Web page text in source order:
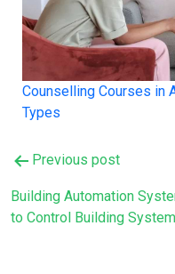
Counselling Courses in
Types
Post
navigation
Previous post
Building Automation
to Control Building